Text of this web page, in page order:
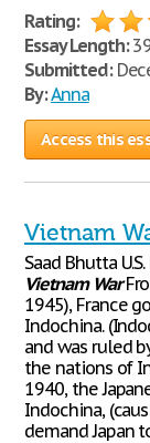
Rating:
Essay Length:
Submitted:
By:Anna
Access this
Vietnam
Saad Bhutta
Vietnam War
1945), France
Indochina.
and was ruled
the nations of
1940, the
Indochina,
demand Japan